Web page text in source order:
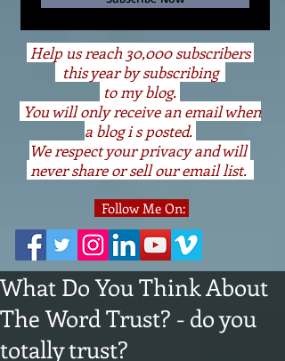
Help us reach 30,000 subscribers
this year by subscribing
to my blog.
You will only receive an email when
a blog i s posted.
We respect your privacy and will
never share or sell our email list.
Follow Me On:
What Do You Think About
The Word Trust? - do you
totally trust?